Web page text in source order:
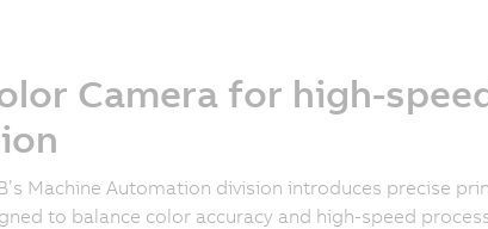
Camera for high-
Machine Automation division introduces precise
to balance color accuracy and high-speed